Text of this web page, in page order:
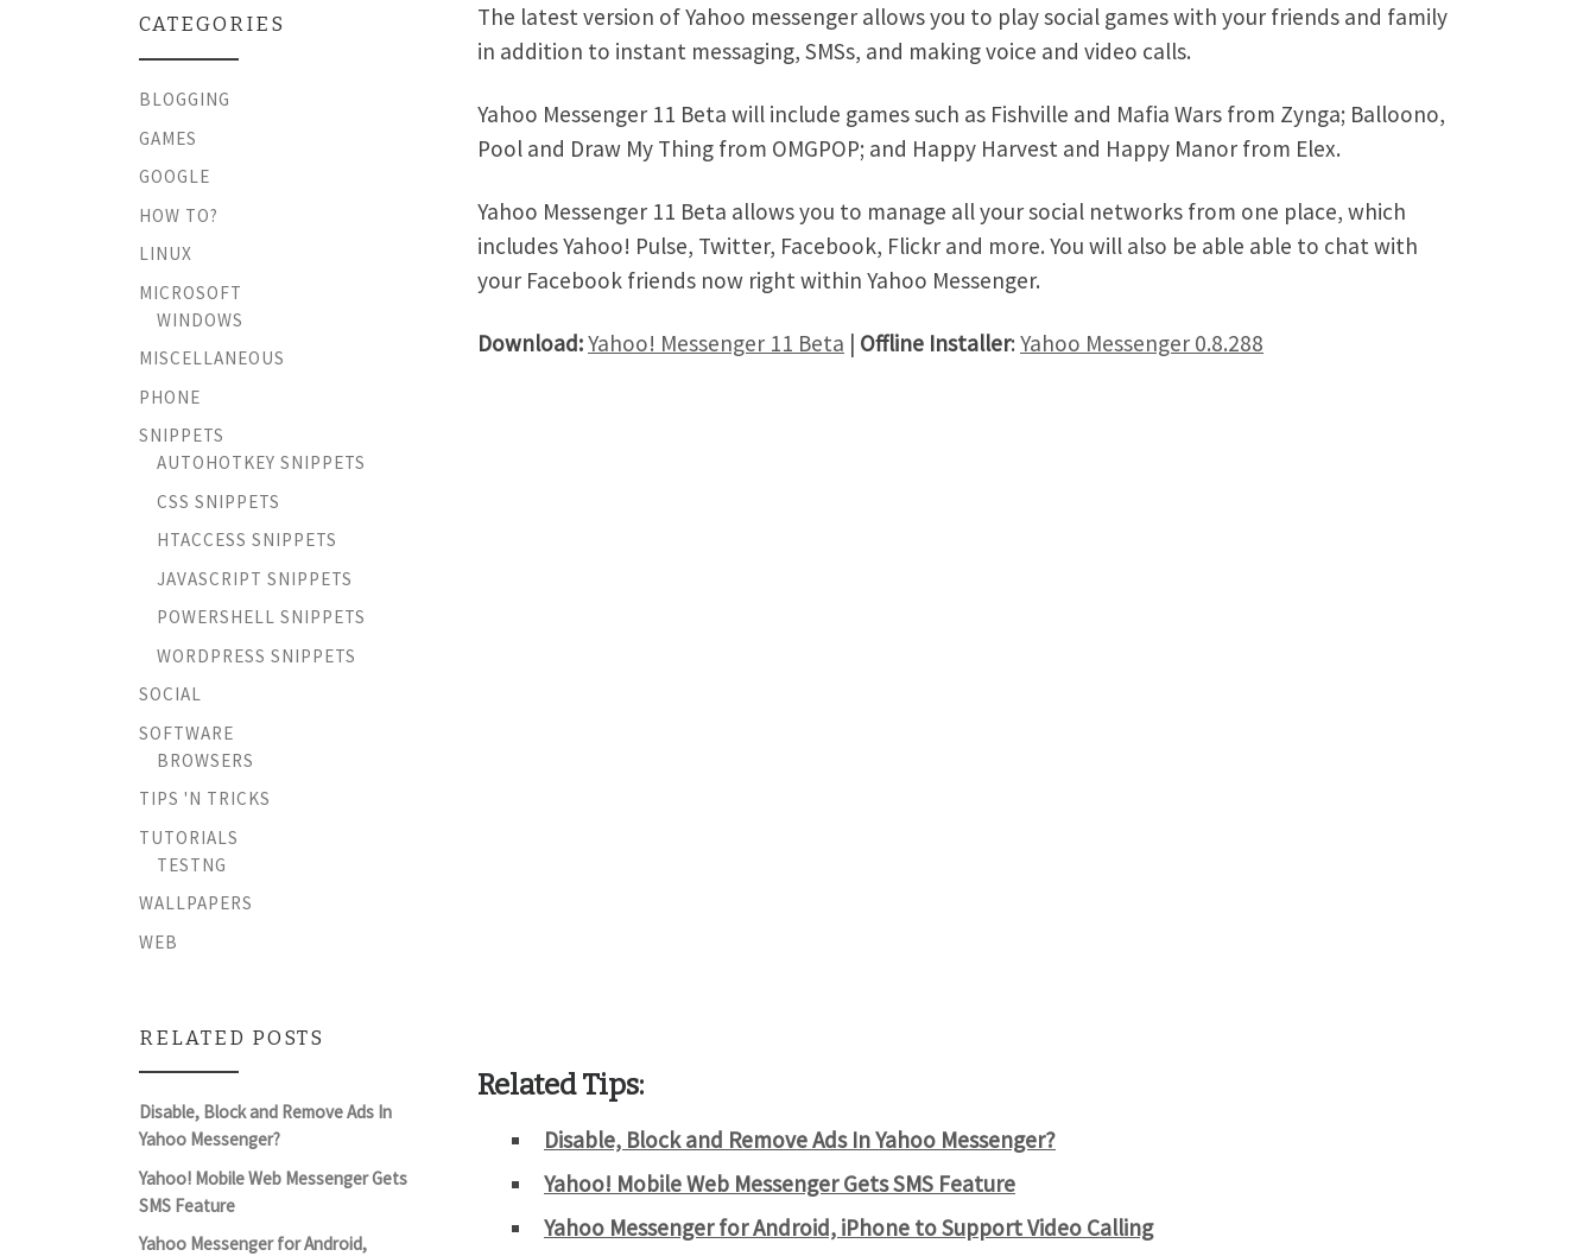
The latest version of Yahoo messenger allows you to play social games with your friends and family
in addition to instant messaging, SMSs, and making voice and video calls.
Yahoo Messenger 11 Beta will include games such as Fishville and Mafia Wars from Zynga; Balloono,
Pool and Draw My Thing from OMGPOP; and Happy Harvest and Happy Manor from Elex.
Yahoo Messenger 11 Beta allows you to manage all your social networks from one place, which
includes Yahoo! Pulse, Twitter, Facebook, Flickr and more. You will also be able able to chat with
your Facebook friends now right within Yahoo Messenger.
Download:Yahoo! Messenger 11 Beta | Offline Installer: Yahoo Messenger 0.8.288
Related Tips:
Disable, Block and Remove Ads In Yahoo Messenger?
Yahoo! Mobile Web Messenger Gets SMS Feature
Yahoo Messenger for Android, iPhone to Support Video Calling
CATEGORIES
BLOGGING
GAMES
GOOGLE
HOW TO?
LINUX
MICROSOFT
WINDOWS
MISCELLANEOUS
PHONE
SNIPPETS
AUTOHOTKEY SNIPPETS
CSS SNIPPETS
HTACCESS SNIPPETS
JAVASCRIPT SNIPPETS
POWERSHELL SNIPPETS
WORDPRESS SNIPPETS
SOCIAL
SOFTWARE
BROWSERS
TIPS 'N TRICKS
TUTORIALS
TESTNG
WALLPAPERS
WEB
RELATED POSTS
Disable, Block and Remove Ads In
Yahoo Messenger?
Yahoo! Mobile Web Messenger Gets
SMS Feature
Yahoo Messenger for Android,